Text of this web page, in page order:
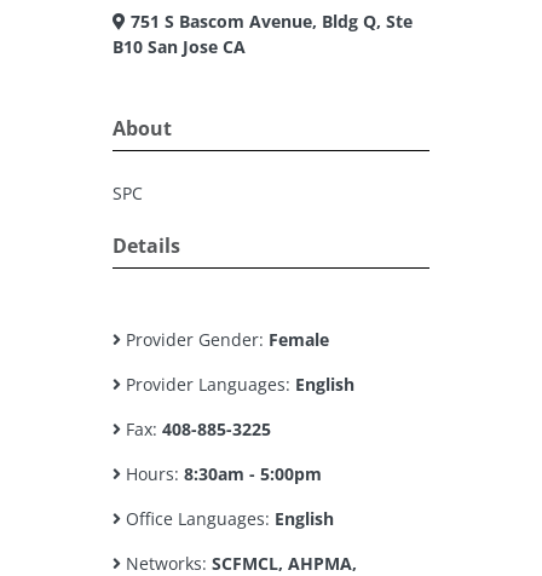
751 S Bascom Avenue, Bldg Q, Ste
B10 San Jose CA
About
SPC
Details
Provider Gender: Female
Provider Languages: English
Fax: 408-885-3225
Hours: 8:30am - 5:00pm
Office Languages: English
Networks: SCFMCL, AHPMA,